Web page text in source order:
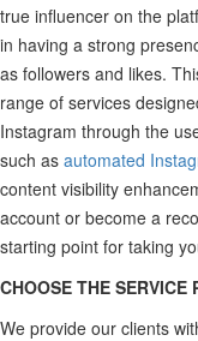
true influencer on the
in having a strong
as followers and likes.
range of services
Instagram through the
such as automated
content visibility
account or become a
starting point for taking
CHOOSE THE SERVICE
We provide our clients